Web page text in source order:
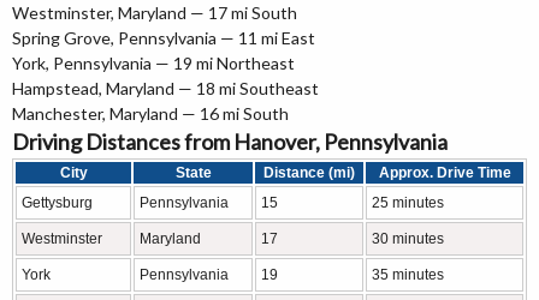
Westminster, Maryland — 17 mi South
Spring Grove, Pennsylvania — 11 mi East
York, Pennsylvania — 19 mi Northeast
Hampstead, Maryland — 18 mi Southeast
Manchester, Maryland — 16 mi South
Driving Distances from Hanover, Pennsylvania
City State Distance (mi)
Approx. Drive Time
Gettysburg
Pennsylvania 15 25 minutes
Westminster Maryland 17 30 minutes
York Pennsylvania 19 35 minutes